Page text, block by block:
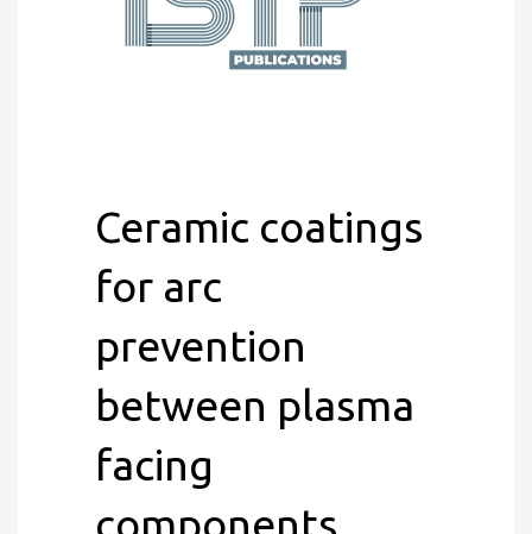
Ceramic coatings
for arc
prevention
between plasma
facing
components